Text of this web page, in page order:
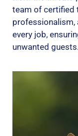
team of certified
every job,
unwanted guests.